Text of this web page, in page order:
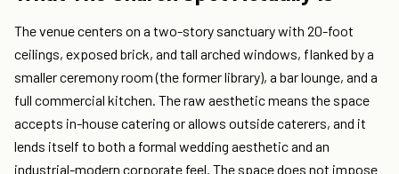
The venue centers on a two-story sanctuary with 20-foot
ceilings, exposed brick, and tall arched windows, flanked by a
smaller ceremony room (the former library), a bar lounge, and a
full commercial kitchen. The raw aesthetic means the space
accepts in-house catering or allows outside caterers, and it
lends itself to both a formal wedding aesthetic and an
industrial-modern corporate feel. The space does not impose